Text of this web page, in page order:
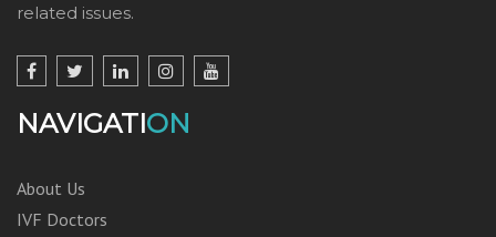
related issues.
NAVIGATION
About Us
IVF Doctors